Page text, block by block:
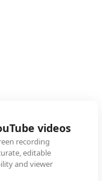
videos
recording
editable
and viewer